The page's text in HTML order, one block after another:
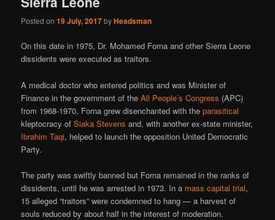
Posted on19 July, 2017byHeadsman
On this date in 1975, Dr. Mohamed Forna and other Sierra Leone
dissidents were executed as traitors.
A medical doctor who entered politics and was Minister of
Finance in the government of theAll People’s Congress (APC)
from 1968-1970, Forna grew disenchanted with theparasitical
kleptocracy ofSiaka Stevens and, with another ex-state minister,
Ibrahim Taqi, helped to launch the opposition United Democratic
Party.
The party was swiftly banned but Forna remained in the ranks of
dissidents, until he was arrested in 1973. In a mass capital trial,
15 alleged “traitors” were condemned to hang — a harvest of
souls reduced by about half in the interest of moderation.